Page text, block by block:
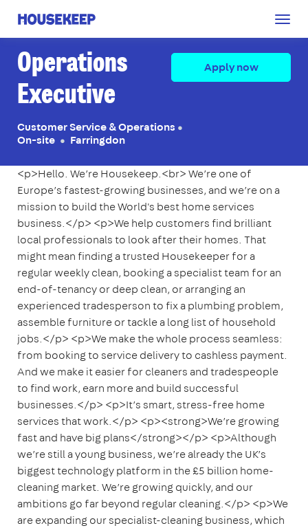
Housekeep
Operations
Executive
Customer Service & Operations ●
On-site ● Farringdon
Apply now
<p>Hello. We’re Housekeep.<br> We’re one of
Europe’s fastest-growing businesses, and we’re on a
mission to build the World's best home services
business.</p> <p>We help customers find brilliant
local professionals to look after their homes. That
might mean finding a trusted Housekeeper for a
regular weekly clean, booking a specialist team for an
end-of-tenancy or deep clean, or arranging an
experienced tradesperson to fix a plumbing problem,
assemble furniture or tackle a long list of household
jobs.</p> <p>We make the whole process seamless:
from booking to service delivery to cashless payment.
And we make it easier for cleaners and tradespeople
to find work, earn more and build successful
businesses.</p> <p>It’s smart, stress-free home
services that work.</p> <p><strong>We’re growing
fast and have big plans</strong></p> <p>Although
we’re still a young business, we’re already the UK’s
biggest technology platform in the £5 billion home-
cleaning market. We’re growing quickly, and our
ambitions go far beyond regular cleaning.</p> <p>We
are expanding our specialist-cleaning business, which